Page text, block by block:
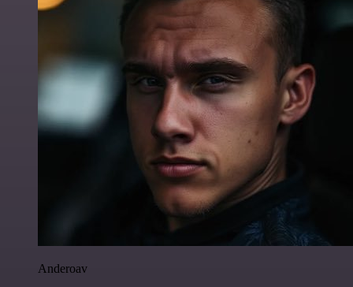
Anderoav